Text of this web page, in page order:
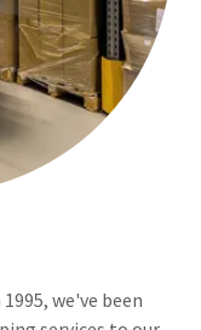
we've been